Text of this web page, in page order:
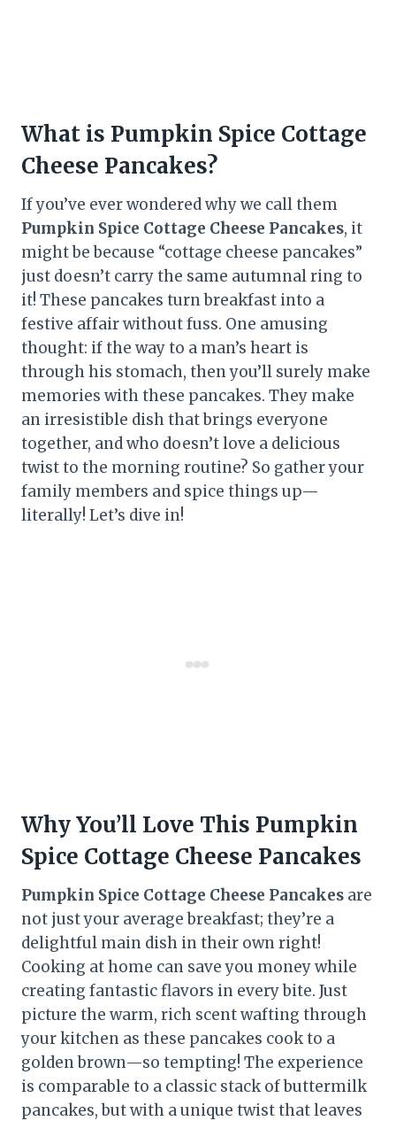
What is Pumpkin Spice Cottage
Cheese Pancakes?
If you’ve ever wondered why we call them
Pumpkin Spice Cottage Cheese Pancakes, it
might be because “cottage cheese pancakes”
just doesn’t carry the same autumnal ring to
it! These pancakes turn breakfast into a
festive affair without fuss. One amusing
thought: if the way to a man’s heart is
through his stomach, then you’ll surely make
memories with these pancakes. They make
an irresistible dish that brings everyone
together, and who doesn’t love a delicious
twist to the morning routine? So gather your
family members and spice things up—
literally! Let’s dive in!
Why You’ll Love This Pumpkin
Spice Cottage Cheese Pancakes
Pumpkin Spice Cottage Cheese Pancakes are
not just your average breakfast; they’re a
delightful main dish in their own right!
Cooking at home can save you money while
creating fantastic flavors in every bite. Just
picture the warm, rich scent wafting through
your kitchen as these pancakes cook to a
golden brown—so tempting! The experience
is comparable to a classic stack of buttermilk
pancakes, but with a unique twist that leaves